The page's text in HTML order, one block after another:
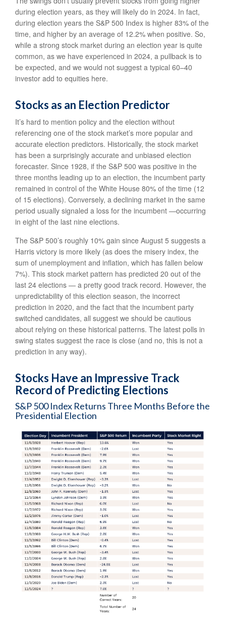
during election years, as they will likely do in 2024. In fact,
during election years the S&P 500 Index is higher 83% of the
time, and higher by an average of 12.2% when positive. So,
while a strong stock market during an election year is quite
common, as we have experienced in 2024, a pullback is to
be expected, and we would not suggest a typical 60–40
investor add to equities here.
Stocks as an Election Predictor
It’s hard to mention policy and the election without
referencing one of the stock market’s more popular and
accurate election predictors. Historically, the stock market
has been a surprisingly accurate and unbiased election
forecaster. Since 1928, if the S&P 500 was positive in the
three months leading up to an election, the incumbent party
remained in control of the White House 80% of the time (12
of 15 elections). Conversely, a declining market in the same
period usually signaled a loss for the incumbent —occurring
in eight of the last nine elections.
The S&P 500’s roughly 10% gain since August 5 suggests a
Harris victory is more likely (as does the misery index, the
sum of unemployment and inflation, which has fallen below
7%). This stock market pattern has predicted 20 out of the
last 24 elections — a pretty good track record. However, the
unpredictability of this election season, the incorrect
prediction in 2020, and the fact that the incumbent party
switched candidates, all suggest we should be cautious
about relying on these historical patterns. The latest polls in
swing states suggest the race is close (and no, this is not a
prediction in any way).
Stocks Have an Impressive Track
Record of Predicting Elections
S&P 500 Index Returns Three Months Before the
Presidential Election